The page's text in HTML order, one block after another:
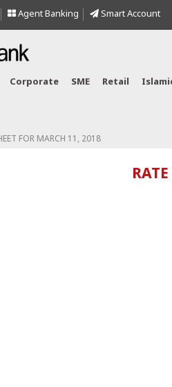
Agent Banking Smart Account
Corporate SME Retail
FOR MARCH 11, 2018